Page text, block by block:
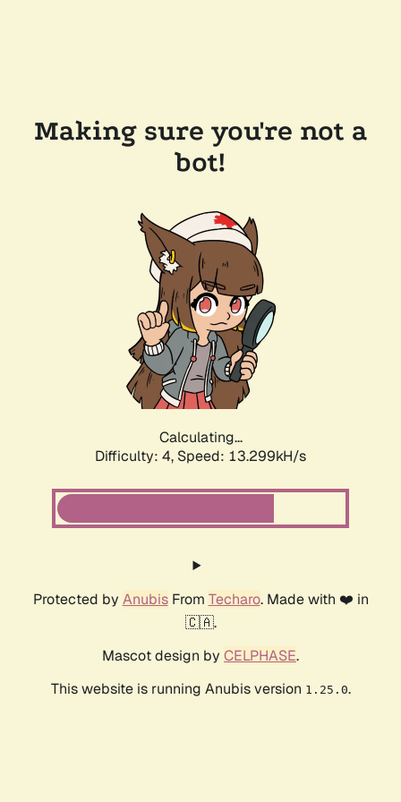
Making sure you're not a
bot!
Calculating...
Difficulty: 4, Speed: 13.299kH/s
Protected by AnubisFrom Techaro. Made with ❤️ in
🇨🇦.
Mascot design by CELPHASE.
This website is running Anubis version 1.25.0.